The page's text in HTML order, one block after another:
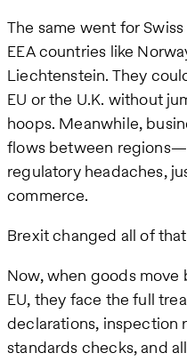
The same went for
EEA countries like
Liechtenstein. They
EU or the U.K. without
hoops. Meanwhile,
flows between
regulatory headaches,
commerce.
Brexit changed all of
Now, when goods move
EU, they face the full
declarations, inspection
standards checks, and